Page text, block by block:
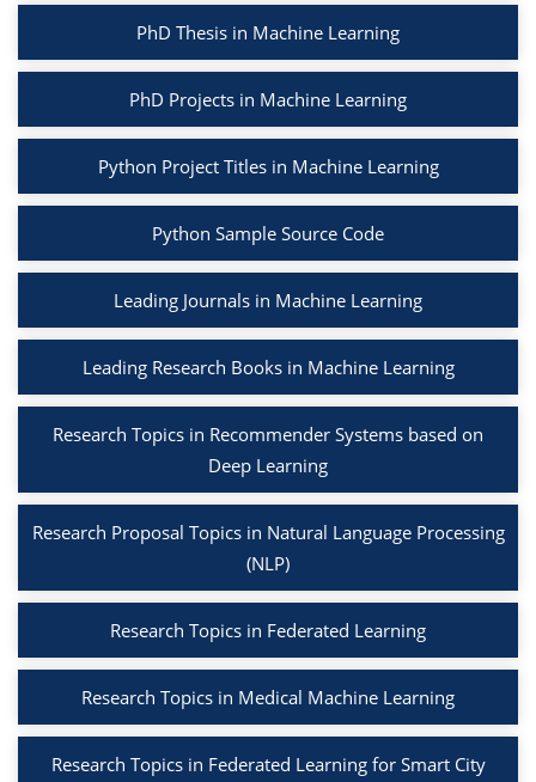
PhD Thesis in Machine Learning
PhD Projects in Machine Learning
Python Project Titles in Machine Learning
Python Sample Source Code
Leading Journals in Machine Learning
Leading Research Books in Machine Learning
Research Topics in Recommender Systems based on
Deep Learning
Research Proposal Topics in Natural Language Processing
(NLP)
Research Topics in Federated Learning
Research Topics in Medical Machine Learning
Research Topics in Federated Learning for Smart City